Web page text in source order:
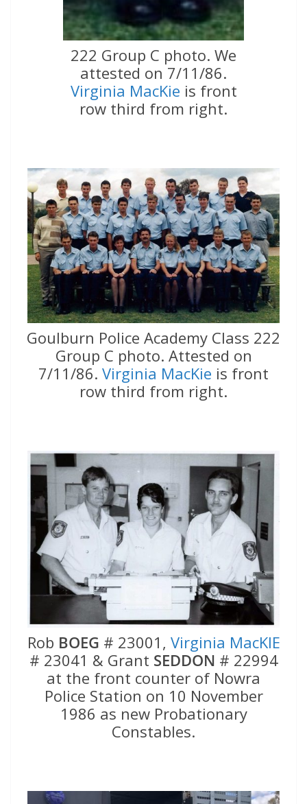
222 Group C photo. We
attested on 7/11/86.
Virginia MacKie is front
row third from right.
Goulburn Police Academy Class 222
Group C photo. Attested on
7/11/86. Virginia MacKie is front
row third from right.
Rob BOEG # 23001, Virginia MacKIE
# 23041 & Grant SEDDON # 22994
at the front counter of Nowra
Police Station on 10 November
1986 as new Probationary
Constables.